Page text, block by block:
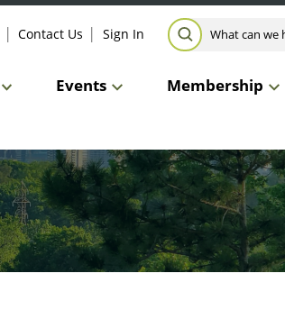
Events Membership
Contact Us Sign In
Search for:
SEARCH